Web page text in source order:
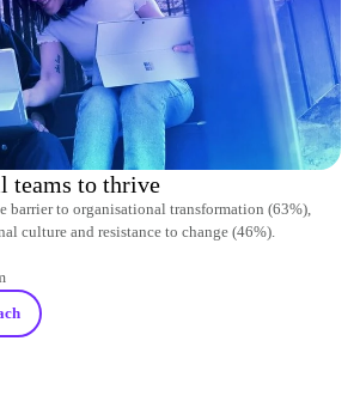
to thrive
barrier to organisational transformation (63%),
culture and resistance to change (46%).